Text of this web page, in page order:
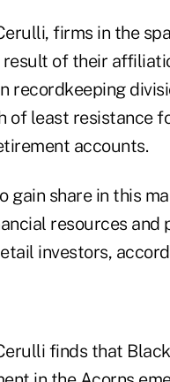
firms in the
result of their
recordkeeping
of least resistance
accounts.
gain share in this
resources and
investors,
finds that